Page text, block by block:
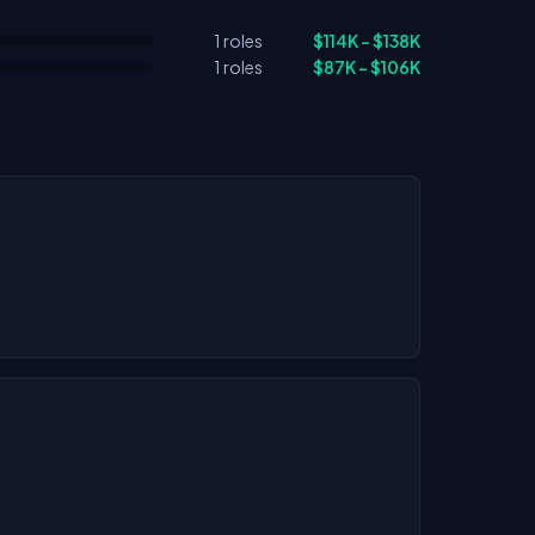
1 roles
$114K – $138K
1 roles $87K – $106K